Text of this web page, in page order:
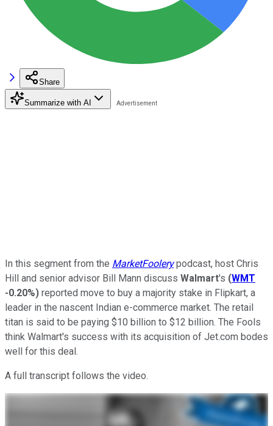
Share
Summarize with AI
In this segment from the MarketFoolery podcast, host Chris
Hill and senior advisor Bill Mann discuss Walmart's (WMT
-0.20%) reported move to buy a majority stake in Flipkart, a
leader in the nascent Indian e-commerce market. The retail
titan is said to be paying $10 billion to $12 billion. The Fools
think Walmart's success with its acquisition of Jet.com bodes
well for this deal.
A full transcript follows the video.